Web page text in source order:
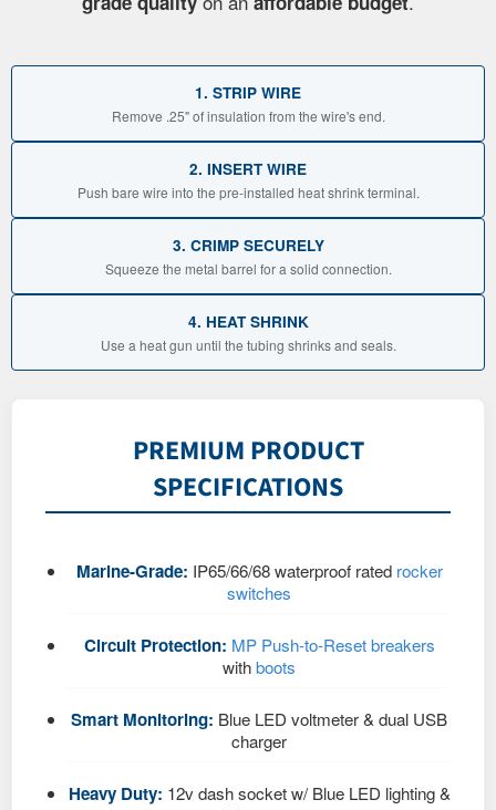
1. STRIP WIRE
Remove .25" of insulation from the wire's end.
2. INSERT WIRE
Push bare wire into the pre-installed heat shrink terminal.
3. CRIMP SECURELY
Squeeze the metal barrel for a solid connection.
4. HEAT SHRINK
Use a heat gun until the tubing shrinks and seals.
PREMIUM PRODUCT
SPECIFICATIONS
Marine-Grade: IP65/66/68 waterproof rated rocker
switches
Circuit Protection: MP Push-to-Reset breakers
withboots
Smart Monitoring: Blue LED voltmeter & dual USB
charger
Heavy Duty: 12v dash socket w/ Blue LED lighting &